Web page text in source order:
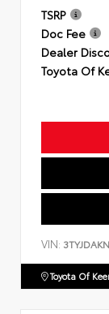
TSRP
Doc Fee
Dealer
Toyota Of
VIN:
Toyota Of